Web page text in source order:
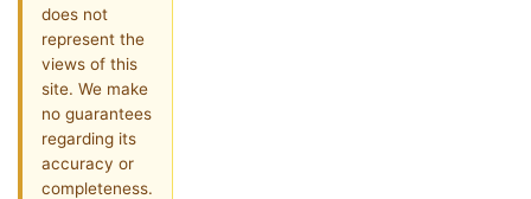
does not
represent the
views of this
site. We make
no guarantees
regarding its
accuracy or
completeness.